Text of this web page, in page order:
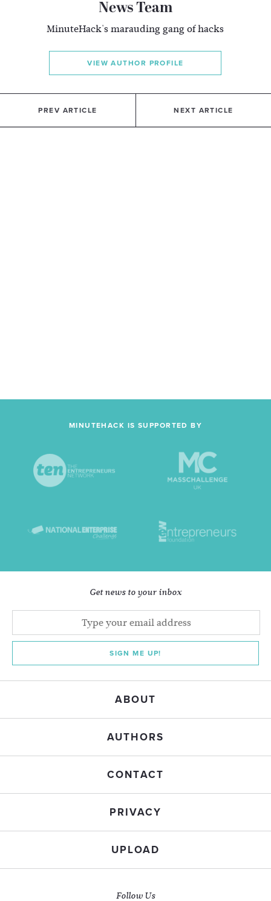
News Team
MinuteHack's marauding gang of hacks
VIEW AUTHOR PROFILE
PREV ARTICLE NEXT ARTICLE
MINUTEHACK IS SUPPORTED BY
Get news to your inbox
SIGN ME UP!
ABOUT
AUTHORS
CONTACT
PRIVACY
UPLOAD
Follow Us